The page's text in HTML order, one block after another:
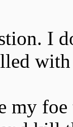
I
my